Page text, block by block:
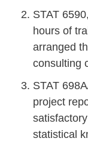
STAT
hours of
arranged
consulting
STAT
project
statistical